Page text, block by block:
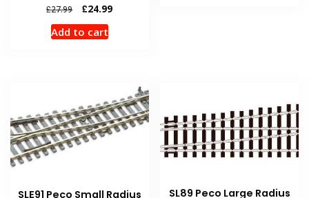
£27.99
Original
price
was:
£24.99Current
Add to cart
SLE91 Peco Small Radius SL89 Peco Large Radius